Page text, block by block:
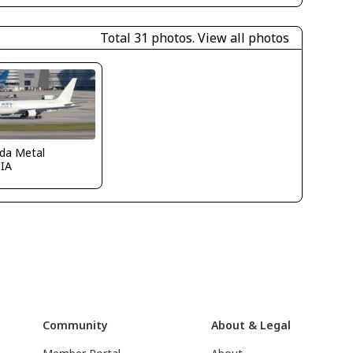
Total 31 photos. View all photos
Metal
Community
About & Legal